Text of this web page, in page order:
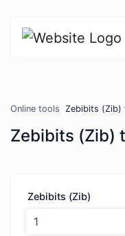
Online tools Zebibits (Zib)
Zebibits (Zib)
Zebibits (Zib)